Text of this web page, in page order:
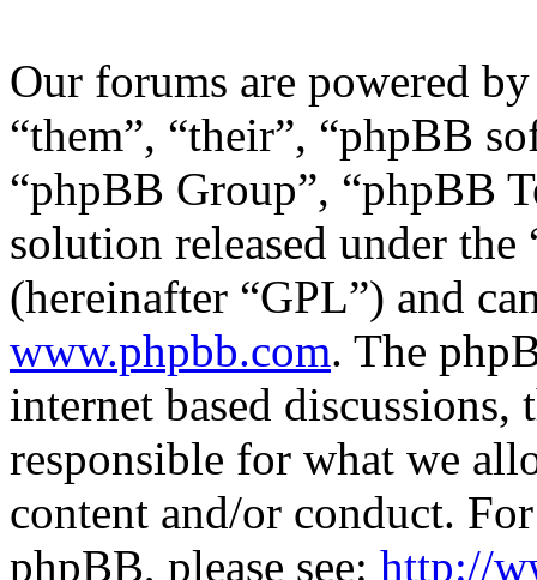
Our forums are powered
“them”, “their”, “phpBB
“phpBB Group”, “phpBB
solution released under the
(hereinafter “GPL”) and
www.phpbb.com. The
internet based
responsible for what we
content and/or conduct.
phpBB, please see: http://